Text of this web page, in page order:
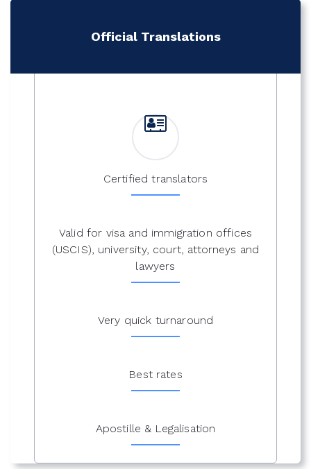
Official Translations
Certified translators
Valid for visa and immigration offices
(USCIS), university, court, attorneys and
lawyers
Very quick turnaround
Best rates
Apostille & Legalisation